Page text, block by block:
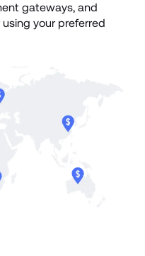
gateways, and
your preferred